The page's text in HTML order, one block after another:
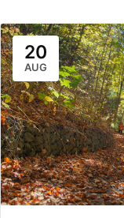
20
AUG